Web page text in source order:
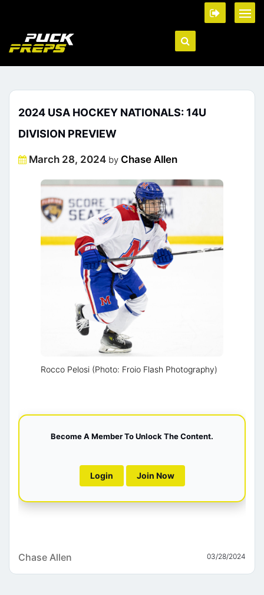
2024 USA HOCKEY NATIONALS: 14U
DIVISION PREVIEW
Posted
March 28, 2024 by Chase Allen
Rocco Pelosi (Photo: Froio Flash Photography)
Become A Member To Unlock The Content.
Login Join Now
Chase Allen 03/28/2024